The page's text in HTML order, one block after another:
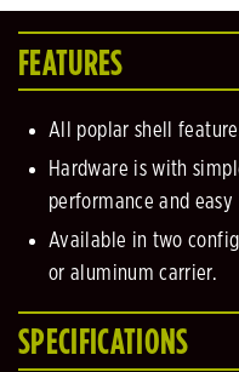
FEATURES
All poplar shell
Hardware is with
performance and
Available in two
or aluminum carrier.
SPECIFICATIONS